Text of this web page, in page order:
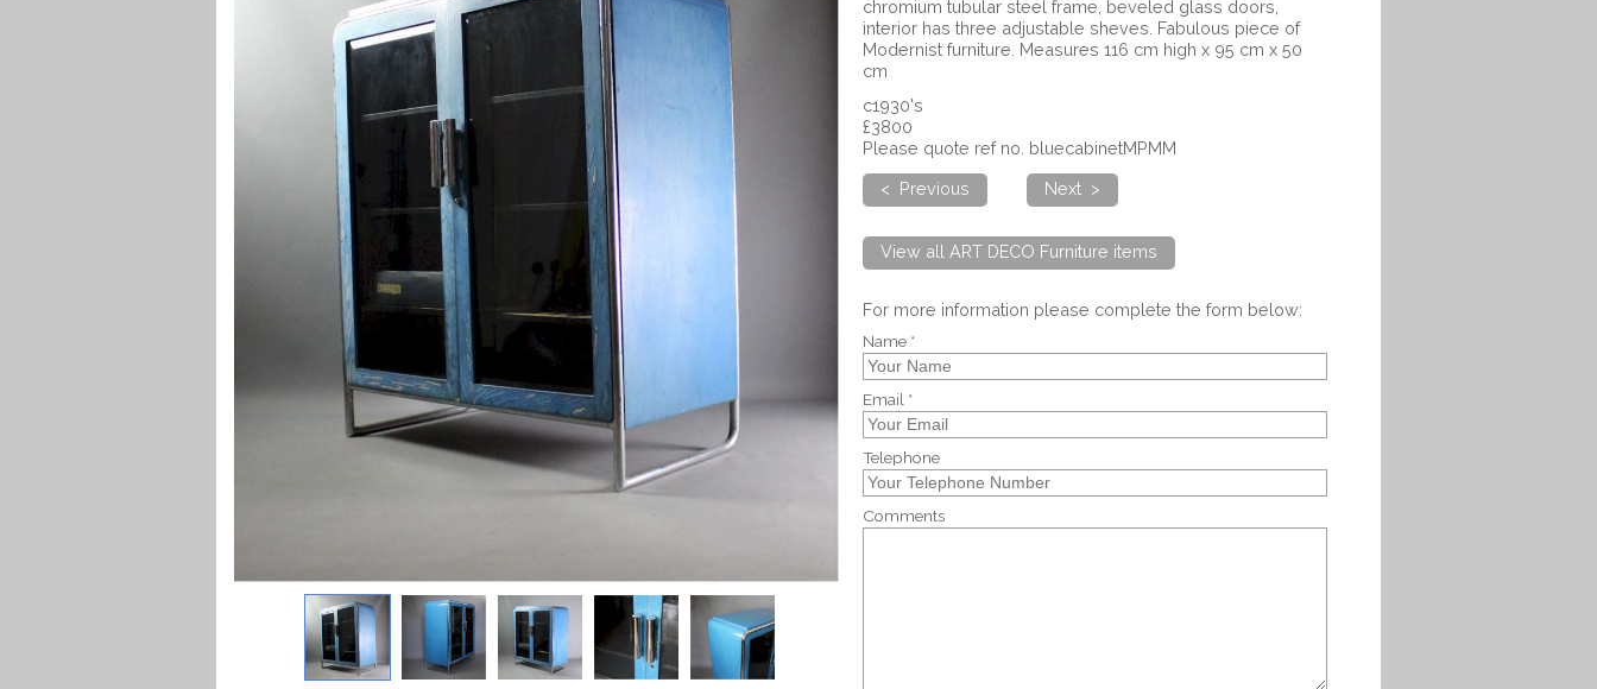
chromium tubular steel frame, beveled glass doors,
interior has three adjustable sheves. Fabulous piece of
Modernist furniture. Measures 116 cm high x 95 cm x 50
cm
c1930's
£3800
Please quote ref no. bluecabinetMPMM
< Previous
Next >
View all ART DECO Furniture items
For more information please complete the form below:
Name *
Email *
Telephone
Comments